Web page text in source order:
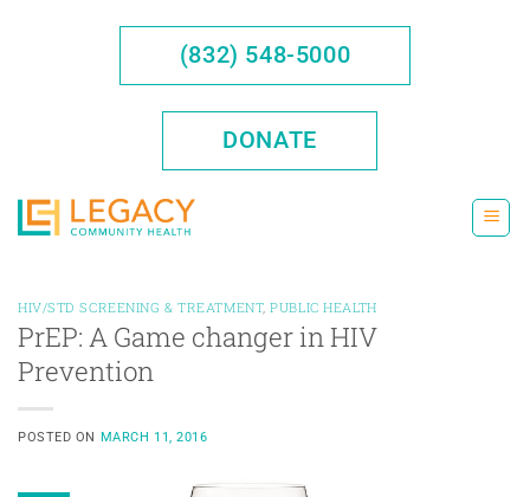
(832) 548-5000
DONATE
HIV/STD SCREENING & TREATMENT,PUBLIC HEALTH
PrEP: A Game changer in HIV
Prevention
POSTED ON MARCH 11, 2016